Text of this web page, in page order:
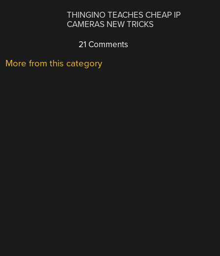
THINGINO TEACHES CHEAP IP
CAMERAS NEW TRICKS
21 Comments
More from this category